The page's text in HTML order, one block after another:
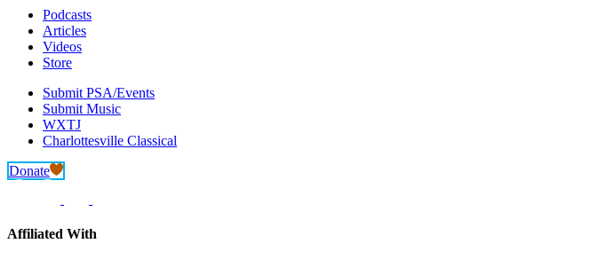
Podcasts
Articles
Videos
Store
Submit PSA/Events
Submit Music
WXTJ
Charlottesville Classical
Donate
Affiliated With